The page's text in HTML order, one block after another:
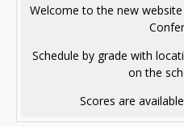
Welcome to the new
Schedule by grade with
on the
Scores are